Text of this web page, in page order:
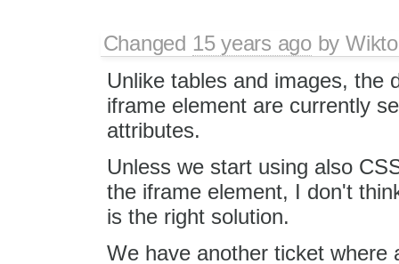
Changed 15 years agoby
Unlike tables and images, the
iframe element are currently
attributes.
Unless we start using also
the iframe element, I don't
is the right solution.
We have another ticket where